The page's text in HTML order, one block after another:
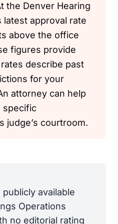
the Denver Hearing
approval rate
above the office
figures provide
describe past
for your
attorney can help
specific
judge’s courtroom.
available
Operations
no editorial rating